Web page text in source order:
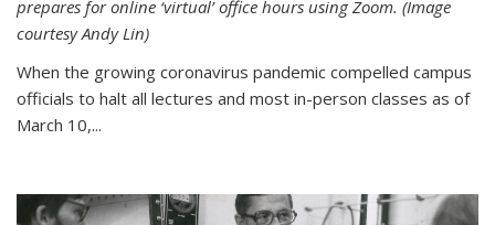
prepares for online ‘virtual’ office hours using Zoom. (Image
courtesy Andy Lin)
When the growing coronavirus pandemic compelled campus
officials to halt all lectures and most in-person classes as of
March 10,...